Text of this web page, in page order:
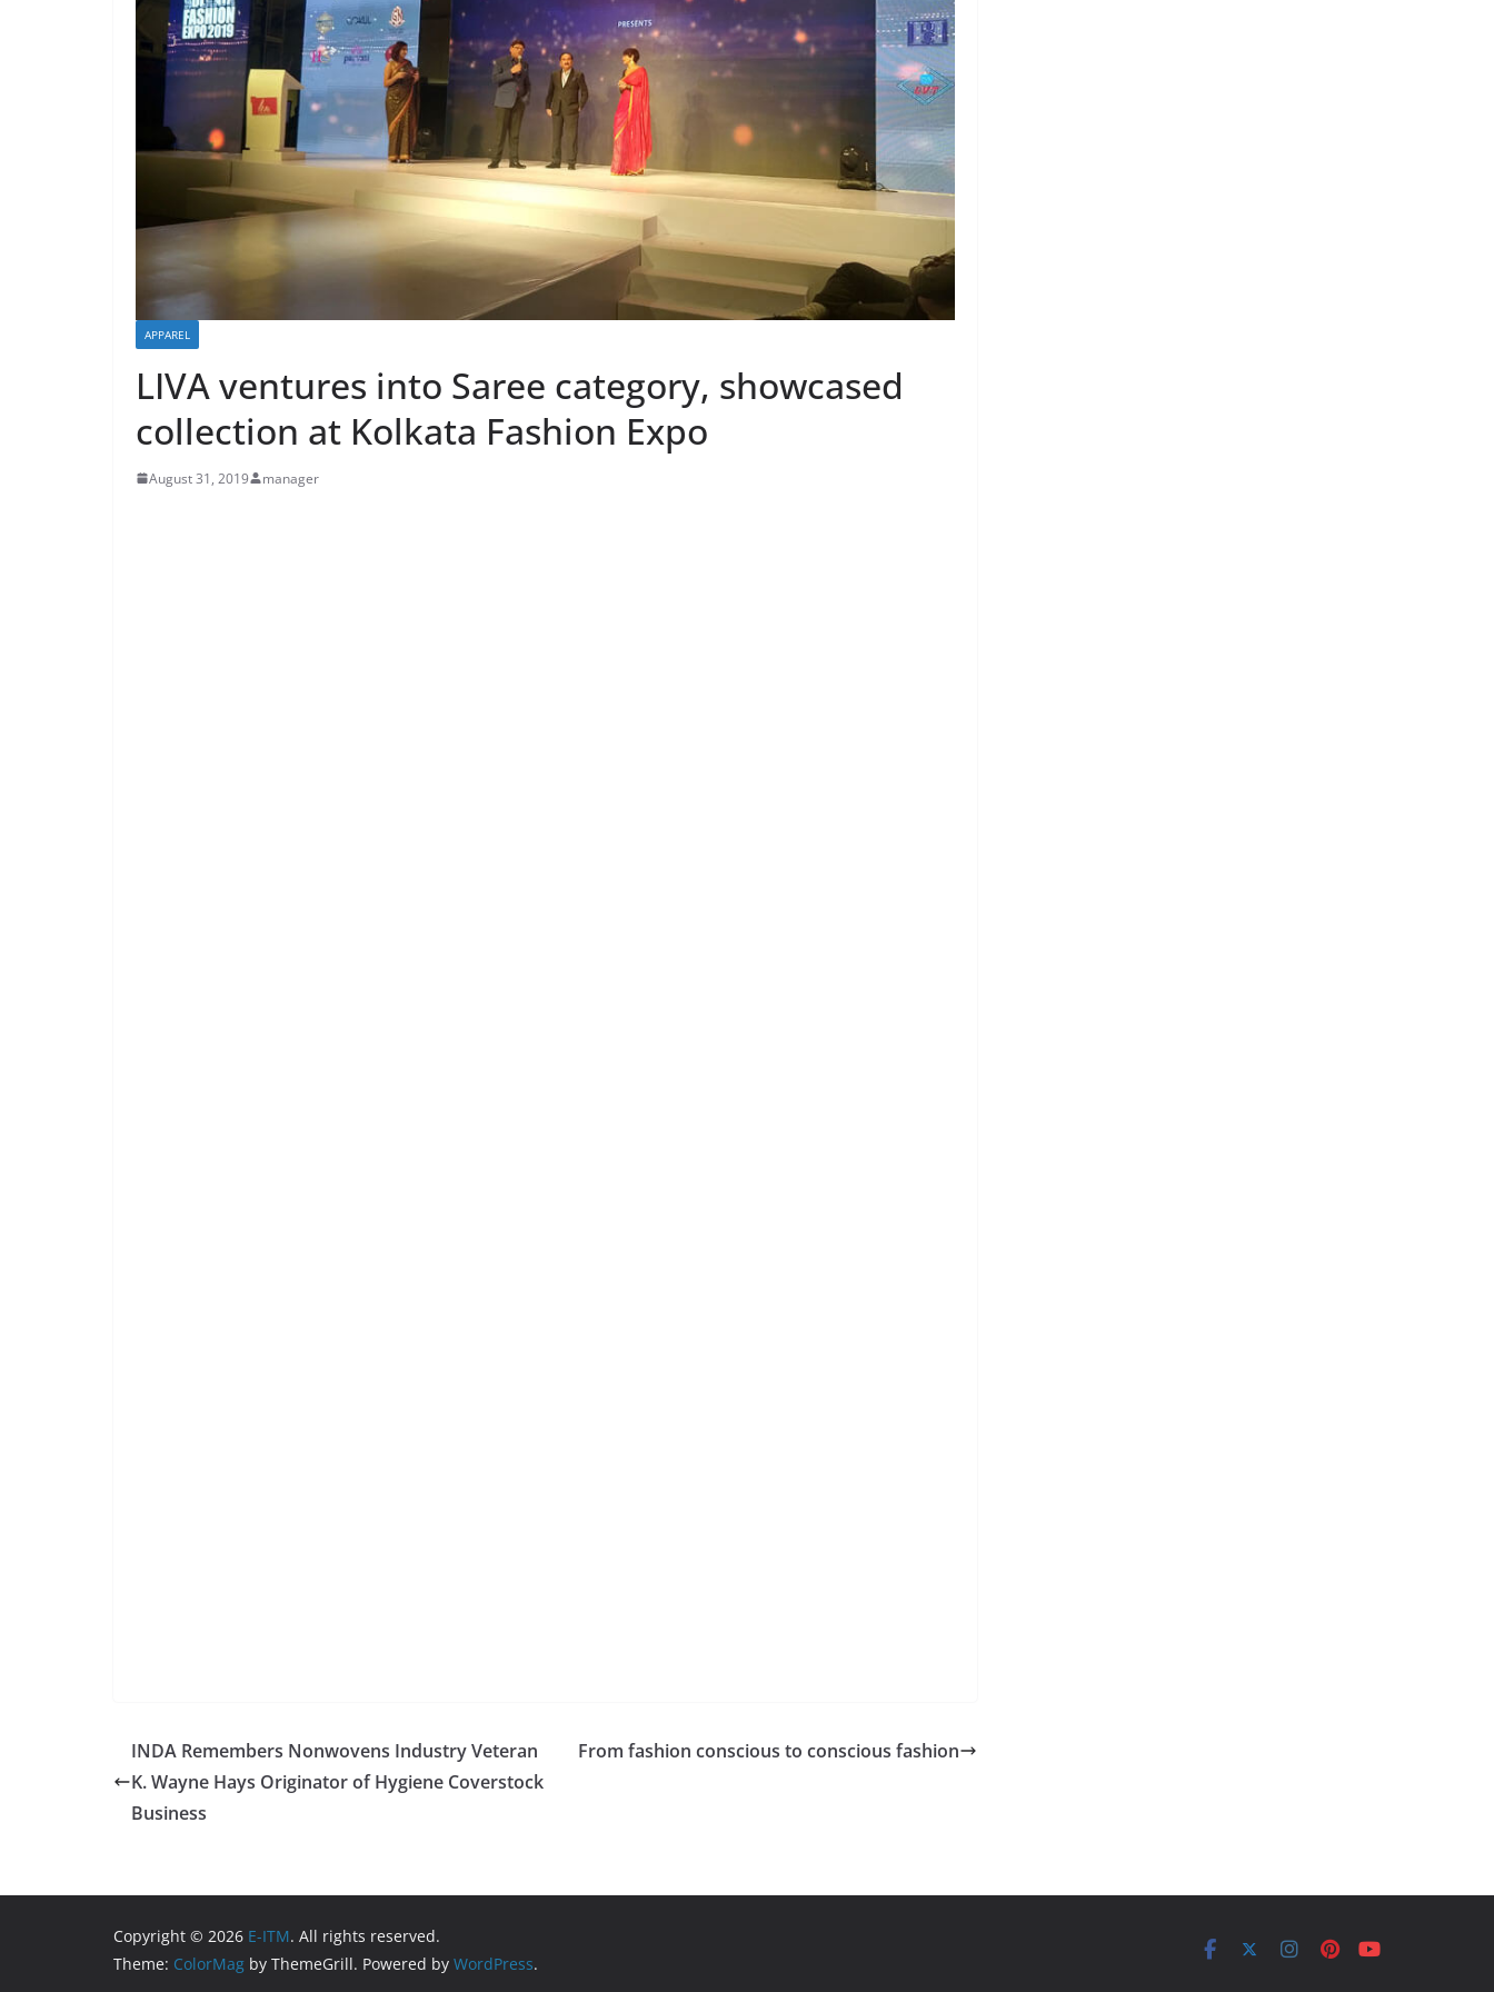
APPAREL
LIVA ventures into Saree category, showcased
collection at Kolkata Fashion Expo
August 31, 2019 manager
INDA Remembers Nonwovens Industry Veteran
K. Wayne Hays Originator of Hygiene Coverstock
Business
From fashion conscious to conscious fashion
Copyright © 2026 E-ITM. All rights reserved.
Theme: ColorMag by ThemeGrill. Powered by WordPress.